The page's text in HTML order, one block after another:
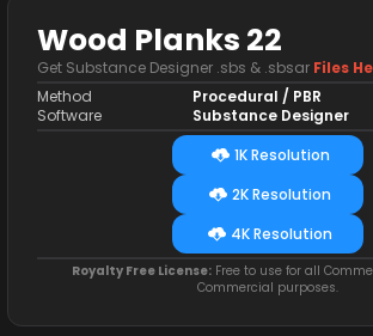
Wood Planks 22
Get Substance Designer .sbs & .sbsar Files
Method
Software
Procedural / PBR
Substance Designer
1K Resolution
2K Resolution
4K Resolution
Royalty Free License:Free to use for all
Commercial purposes.